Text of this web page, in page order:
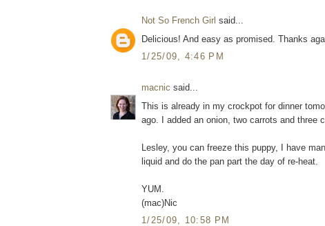
Not So French Girl said...
Delicious! And easy as promised. Thanks
1/25/09, 4:46 PM
macnic said...
This is already in my crockpot for dinner
ago. I added an onion, two carrots and three
Lesley, you can freeze this puppy, I have
liquid and do the pan part the day of re-heat.
YUM.
(mac)Nic
1/25/09, 10:58 PM